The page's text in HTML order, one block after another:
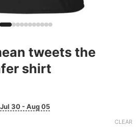
tweets the
shirt
Jul 30 - Aug 05
CLEAR